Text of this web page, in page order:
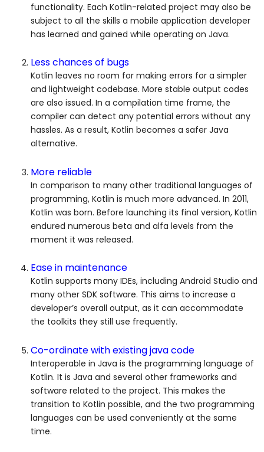
functionality. Each Kotlin-related project may also be
subject to all the skills a mobile application developer
has learned and gained while operating on Java.
Less chances of bugs
Kotlin leaves no room for making errors for a simpler
and lightweight codebase. More stable output codes
are also issued. In a compilation time frame, the
compiler can detect any potential errors without any
hassles. As a result, Kotlin becomes a safer Java
alternative.
More reliable
In comparison to many other traditional languages of
programming, Kotlin is much more advanced. In 2011,
Kotlin was born. Before launching its final version, Kotlin
endured numerous beta and alfa levels from the
moment it was released.
Ease in maintenance
Kotlin supports many IDEs, including Android Studio and
many other SDK software. This aims to increase a
developer’s overall output, as it can accommodate
the toolkits they still use frequently.
Co-ordinate with existing java code
Interoperable in Java is the programming language of
Kotlin. It is Java and several other frameworks and
software related to the project. This makes the
transition to Kotlin possible, and the two programming
languages can be used conveniently at the same
time.